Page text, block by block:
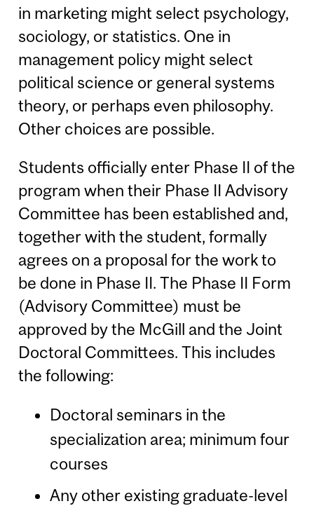
in marketing might select psychology,
sociology, or statistics. One in
management policy might select
political science or general systems
theory, or perhaps even philosophy.
Other choices are possible.
Students officially enter Phase II of the
program when their Phase II Advisory
Committee has been established and,
together with the student, formally
agrees on a proposal for the work to
be done in Phase II. The Phase II Form
(Advisory Committee) must be
approved by the McGill and the Joint
Doctoral Committees. This includes
the following:
Doctoral seminars in the
specialization area; minimum four
courses
Any other existing graduate-level